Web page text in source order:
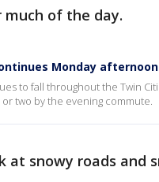
of the day.
Monday afternoon
to fall throughout the Twin
two by the evening commute.
at snowy roads and